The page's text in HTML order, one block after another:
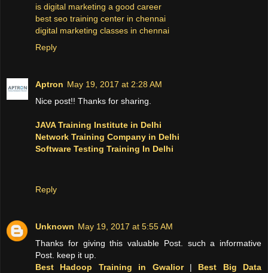
is digital marketing a good career
best seo training center in chennai
digital marketing classes in chennai
Reply
Aptron May 19, 2017 at 2:28 AM
Nice post!! Thanks for sharing.
JAVA Training Institute in Delhi
Network Training Company in Delhi
Software Testing Training In Delhi
Reply
Unknown May 19, 2017 at 5:55 AM
Thanks for giving this valuable Post. such a informative
Post. keep it up.
Best Hadoop Training in Gwalior| Best Big Data